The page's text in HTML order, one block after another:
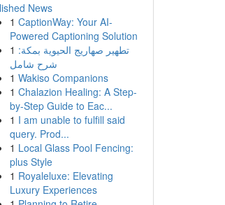
News
1 CaptionWay: Your AI-
Powered Captioning Solution
1 تطهير صهاريج الحيوية بمكة:
شرح شامل
1 Wakiso Companions
1 Chalazion Healing: A Step-
by-Step Guide to Eac...
1 I am unable to fulfill said
query. Prod...
1 Local Glass Pool Fencing:
plus Style
1 Royaleluxe: Elevating
Luxury Experiences